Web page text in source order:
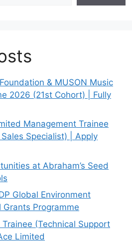
& MUSON Music
2026 (21st Cohort) | Fully
Management Trainee
Specialist) | Apply
at Abraham’s Seed
Global Environment
Grants Programme
(Technical Support
Limited